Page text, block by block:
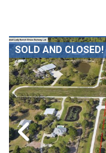
SOLD AND CLOSED!